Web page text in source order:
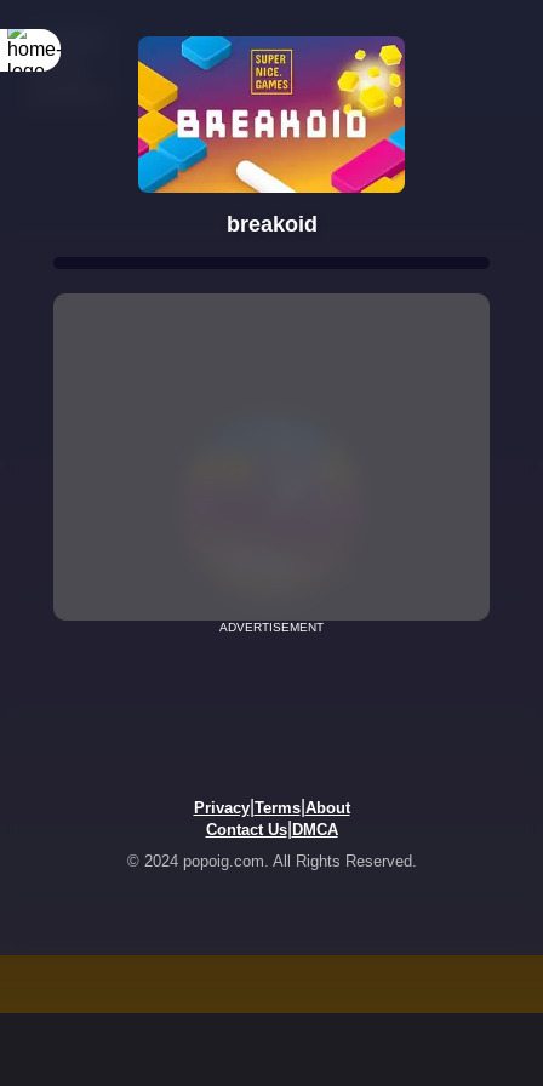
breakoid
ADVERTISEMENT
Privacy| Terms| About
Contact Us| DMCA
© 2024 popoig.com. All Rights Reserved.